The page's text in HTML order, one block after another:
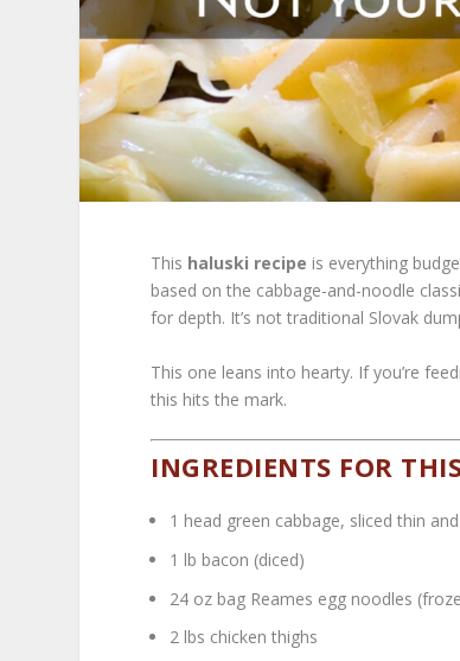
This haluski recipe is everything
based on the cabbage-and-noodle
for depth. It’s not traditional Slovak
This one leans into hearty. If you’re
this hits the mark.
INGREDIENTS FOR
1 head green cabbage, sliced thin
1 lb bacon (diced)
24 oz bag Reames egg noodles
2 lbs chicken thighs